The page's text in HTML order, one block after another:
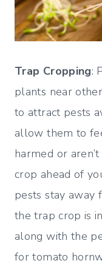
Trap Cropping:
plants near
to attract pests
allow them to
harmed or
crop ahead of
pests stay away
the trap crop is
along with the
for tomato